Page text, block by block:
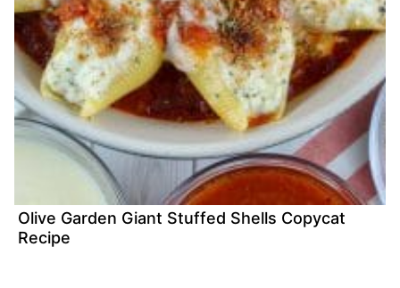
Olive Garden Giant Stuffed Shells Copycat
Recipe